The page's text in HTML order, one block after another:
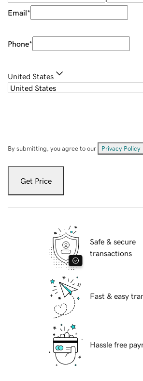
Email*
Phone*
United States
By submitting, you agree to our Privacy Policy
Get Price
Safe & secure
transactions
Fast & easy
Hassle free